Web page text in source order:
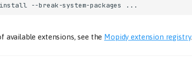
install --break-system-packages
available extensions, see the Mopidy extension registry.